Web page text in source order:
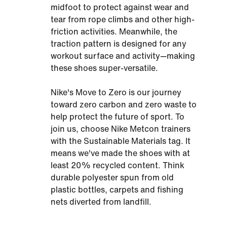
midfoot to protect against wear and
tear from rope climbs and other high-
friction activities. Meanwhile, the
traction pattern is designed for any
workout surface and activity—making
these shoes super-versatile.
Nike's Move to Zero is our journey
toward zero carbon and zero waste to
help protect the future of sport. To
join us, choose Nike Metcon trainers
with the Sustainable Materials tag. It
means we've made the shoes with at
least 20% recycled content. Think
durable polyester spun from old
plastic bottles, carpets and fishing
nets diverted from landfill.